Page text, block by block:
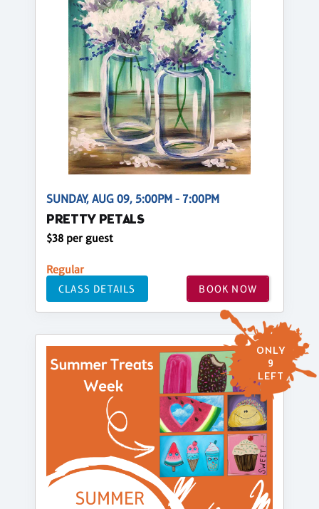
SUNDAY, AUG 09, 5:00PM - 7:00PM
PRETTY PETALS
$38 per guest
Regular
CLASS DETAILS BOOK NOW
ONLY
9
LEFT